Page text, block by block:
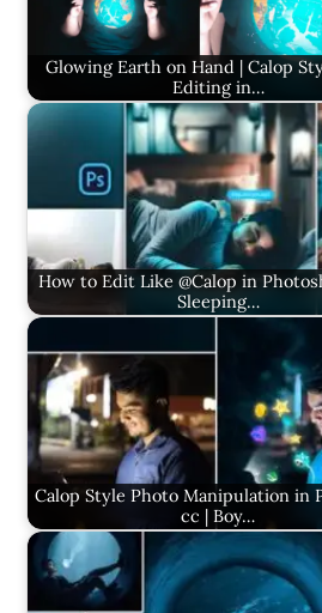
Glowing Earth on Hand | Calop
Editing in…
How to Edit Like @Calop in
Sleeping…
Calop Style Photo Manipulation in
cc | Boy…